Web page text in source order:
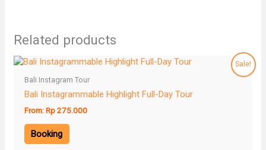
Related products
Sale!
Bali Instagram Tour
Bali Instagrammable Highlight Full-Day Tour
From:Rp275.000
Booking